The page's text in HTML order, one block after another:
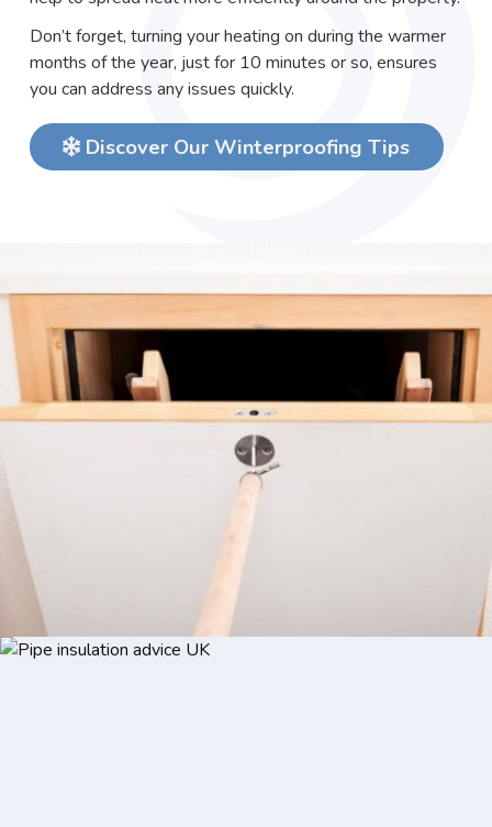
Don’t forget, turning your heating on during the warmer
months of the year, just for 10 minutes or so, ensures
you can address any issues quickly.
Discover Our Winterproofing Tips